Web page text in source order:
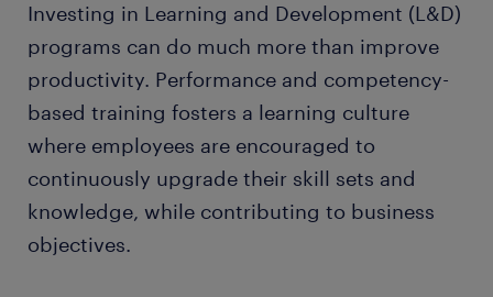
Investing in Learning and Development (L&D)
programs can do much more than improve
productivity. Performance and competency-
based training fosters a learning culture
where employees are encouraged to
continuously upgrade their skill sets and
knowledge, while contributing to business
objectives.